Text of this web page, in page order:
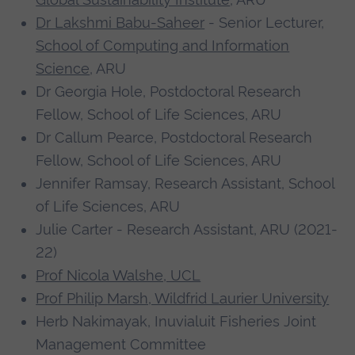
We are still to fill gaps in our knowledge and
understanding of the impacts of increased
beaver abundance and activity in the Arctic.
Therefore, as members of the Arctic Beaver
Observation Network, we are collaborating to
coproduce and coordinate long-term beaver
research priorities across the Arctic.
We are leading a Delphi process to bring
together interdisciplinary expert opinions to
identify research needs and represent the
needs of Indigenous communities, natural
resource managers, scientists and other
stakeholders.
Consequences
Dr Lakshmi Babu-Saheer - Senior Lecturer,
School of Computing and Information
Science, ARU
Dr Georgia Hole, Postdoctoral Research
Fellow, School of Life Sciences, ARU
Dr Callum Pearce, Postdoctoral Research
Fellow, School of Life Sciences, ARU
Jennifer Ramsay, Research Assistant, School
of Life Sciences, ARU
Julie Carter - Research Assistant, ARU (2021-
22)
Prof Nicola Walshe, UCL
Prof Philip Marsh, Wildfrid Laurier University
Herb Nakimayak, Inuvialuit Fisheries Joint
Management Committee